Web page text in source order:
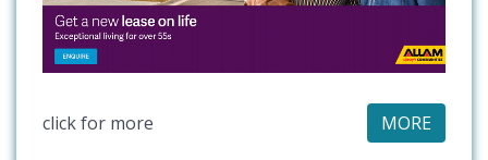
click for more MORE